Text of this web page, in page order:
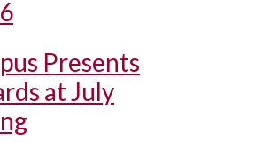
Presents
at July